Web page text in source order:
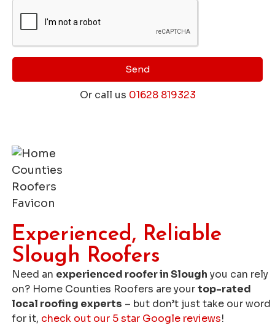
Send
Or call us 01628 819323
Experienced, Reliable
Slough Roofers
Need an experienced roofer in Slough you can rely
on? Home Counties Roofers are yourtop-rated
local roofing experts – but don’t just take our word
for it, check out our 5 star Google reviews!